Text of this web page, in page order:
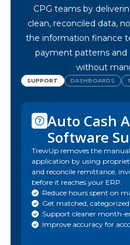
CPG teams by
clean, reconciled data,
the information finance
payment patterns
without
SUPPORT DASHBOARDS
Auto Cash
Software
TrewUp removes the
application by using
and reconcile remittance,
before it reaches your ERP.
Reduce hours spent on
Get matched,
Support cleaner month-
Improve accuracy for